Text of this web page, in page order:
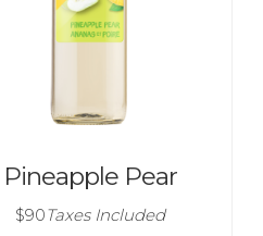
Pineapple Pear
$90Taxes Included